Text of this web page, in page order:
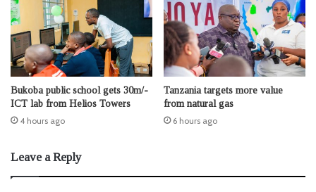
Bukoba public school gets 30m/-
ICT lab from Helios Towers
4 hours ago
Tanzania targets more value
from natural gas
6 hours ago
Leave a Reply